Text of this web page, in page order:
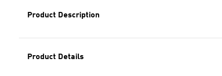
Product Description
Product Details